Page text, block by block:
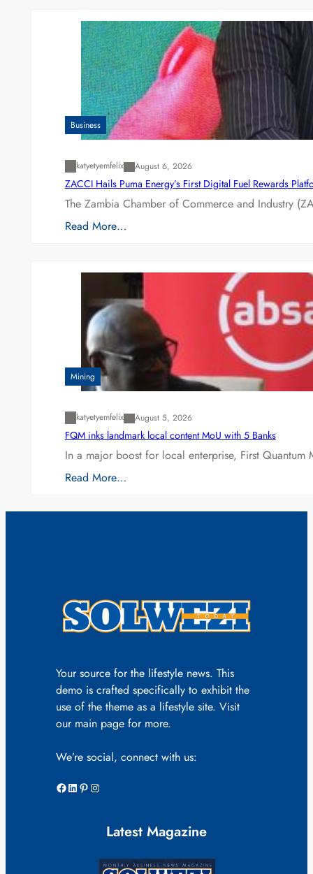
Business
katyetyemfelix August 6, 2026
ZACCI Hails Puma Energy’s First Digital Fuel Rewards
The Zambia Chamber of Commerce and Industry
Read More…
Mining
katyetyemfelix August 5, 2026
FQM inks landmark local content MoU with 5 Banks
In a major boost for local enterprise, First
Read More…
Your source for the lifestyle news. This
demo is crafted specifically to exhibit the
use of the theme as a lifestyle site. Visit
our main page for more.
We’re social, connect with us:
Facebook LinkedIn Pinterest Instagram
Latest Magazine